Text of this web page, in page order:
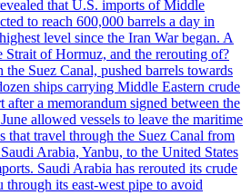
that U.S. imports of Middle
to reach 600,000 barrels a day in
level since the Iran War began. A
Strait of Hormuz, and the rerouting of?
the Suez Canal, pushed barrels towards
ships carrying Middle Eastern crude
after a memorandum signed between the
allowed vessels to leave the maritime
that travel through the Suez Canal from
Arabia, Yanbu, to the United States
Saudi Arabia has rerouted its crude
through its east-west pipe to avoid